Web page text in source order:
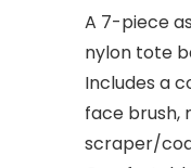
A 7-piece
nylon tote
Includes a
face brush,
scraper/